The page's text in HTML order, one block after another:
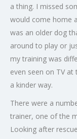
a thing. I missed
would come home
was an older dog
around to play or
my training was
even seen on TV
a kinder way.
There were a
trainer, one of the
Looking after